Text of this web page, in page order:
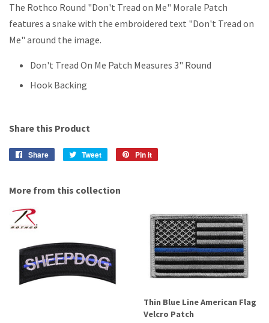
The Rothco Round "Don't Tread on Me" Morale Patch
features a snake with the embroidered text "Don't Tread on
Me" around the image.
Don't Tread On Me Patch Measures 3" Round
Hook Backing
Share this Product
Share
Share
Tweet
Tweet
Pin it
More from this collection
Thin Blue Line American Flag
Velcro Patch